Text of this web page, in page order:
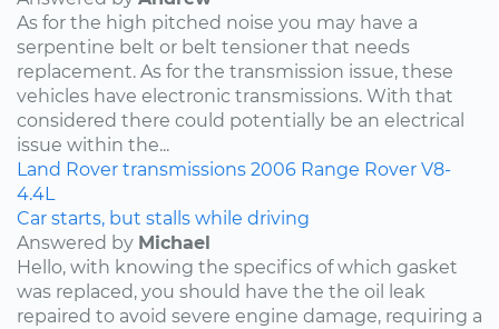
As for the high pitched noise you may have a
serpentine belt or belt tensioner that needs
replacement. As for the transmission issue, these
vehicles have electronic transmissions. With that
considered there could potentially be an electrical
issue within the...
Land Rover transmissions 2006 Range Rover V8-
4.4L
Car starts, but stalls while driving
Answered by Michael
Hello, with knowing the specifics of which gasket
was replaced, you should have the the oil leak
repaired to avoid severe engine damage, requiring a